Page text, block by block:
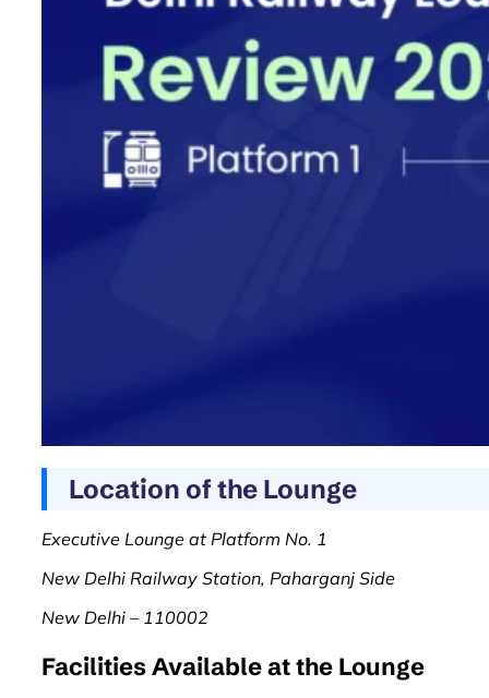
Location of the Lounge
Executive Lounge at Platform No. 1
New Delhi Railway Station, Paharganj Side
New Delhi – 110002
Facilities Available at the Lounge